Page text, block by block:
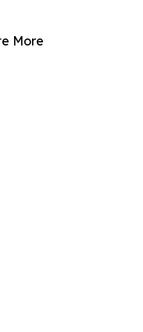
More